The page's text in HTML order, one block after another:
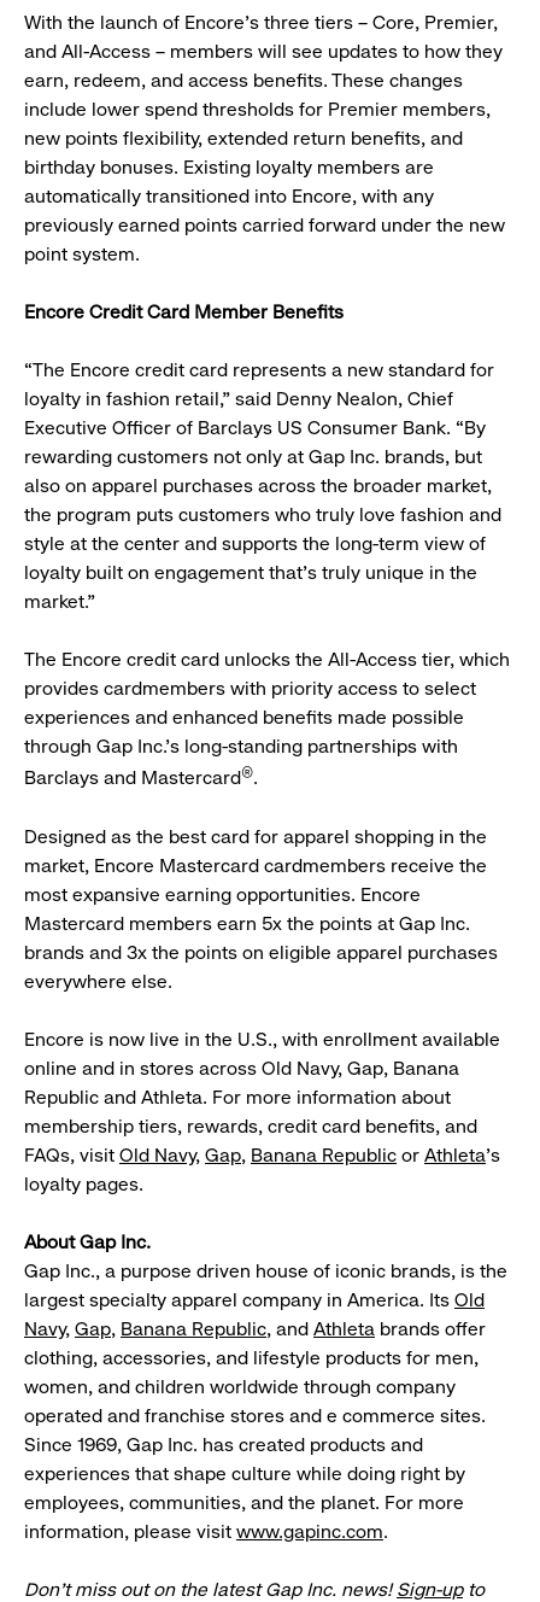
With the launch of Encore’s three tiers – Core, Premier,
and All-Access – members will see updates to how they
earn, redeem, and access benefits. These changes
include lower spend thresholds for Premier members,
new points flexibility, extended return benefits, and
birthday bonuses. Existing loyalty members are
automatically transitioned into Encore, with any
previously earned points carried forward under the new
point system.
Encore Credit Card Member Benefits
“The Encore credit card represents a new standard for
loyalty in fashion retail,” said Denny Nealon, Chief
Executive Officer of Barclays US Consumer Bank. “By
rewarding customers not only at Gap Inc. brands, but
also on apparel purchases across the broader market,
the program puts customers who truly love fashion and
style at the center and supports the long-term view of
loyalty built on engagement that’s truly unique in the
market.”
The Encore credit card unlocks the All-Access tier, which
provides cardmembers with priority access to select
experiences and enhanced benefits made possible
through Gap Inc.’s long-standing partnerships with
Barclays and Mastercard®.
Designed as the best card for apparel shopping in the
market, Encore Mastercard cardmembers receive the
most expansive earning opportunities. Encore
Mastercard members earn 5x the points at Gap Inc.
brands and 3x the points on eligible apparel purchases
everywhere else.
Encore is now live in the U.S., with enrollment available
online and in stores across Old Navy, Gap, Banana
Republic and Athleta. For more information about
membership tiers, rewards, credit card benefits, and
FAQs, visit Old Navy, Gap, Banana Republic or Athleta’s
loyalty pages.
About Gap Inc.
Gap Inc., a purpose driven house of iconic brands, is the
largest specialty apparel company in America. Its Old
Navy, Gap, Banana Republic, and Athleta brands offer
clothing, accessories, and lifestyle products for men,
women, and children worldwide through company
operated and franchise stores and e commerce sites.
Since 1969, Gap Inc. has created products and
experiences that shape culture while doing right by
employees, communities, and the planet. For more
information, please visit www.gapinc.com.
Don’t miss out on the latest Gap Inc. news!Sign-upto